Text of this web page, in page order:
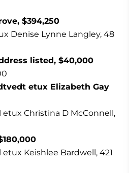
$394,250
Denise Lynne Langley, 48
listed, $40,000
etux Elizabeth Gay
Christina D McConnell,
Keishlee Bardwell, 421